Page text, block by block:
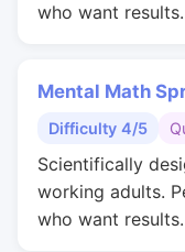
who want results.
Mental Math
Difficulty 4/5
Scientifically
working adults.
who want results.